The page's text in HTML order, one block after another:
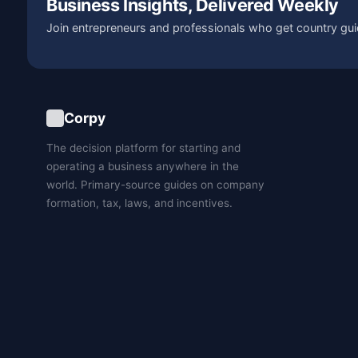
Business Insights, Delivered Weekly
Join entrepreneurs and professionals who get country
Corpy
The decision platform for starting and
operating a business anywhere in the
world. Primary-source guides on company
formation, tax, laws, and incentives.